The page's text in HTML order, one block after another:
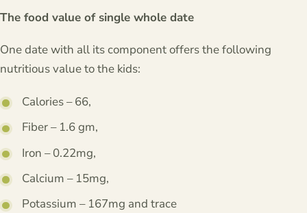
The food value of single whole date
One date with all its component offers the following
nutritious value to the kids:
Calories – 66,
Fiber – 1.6 gm,
Iron – 0.22mg,
Calcium – 15mg,
Potassium – 167mg and trace